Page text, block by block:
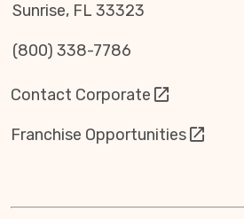
Sunrise, FL 33323
(800) 338-7786
Contact Corporate
Franchise Opportunities